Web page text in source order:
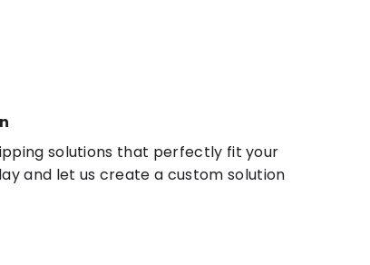
solutions that perfectly fit your
and let us create a custom solution